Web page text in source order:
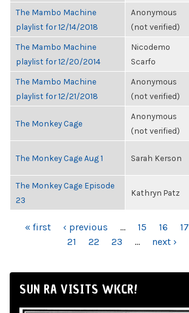
The Mambo Machine
playlist for 12/14/2018
Anonymous
(not verified)
The Mambo Machine
playlist for 12/20/2014
Nicodemo
Scarfo
The Mambo Machine
playlist for 12/21/2018
Anonymous
(not verified)
The Monkey Cage
Anonymous
(not verified)
The Monkey Cage Aug 1 Sarah Kerson
The Monkey Cage Episode
23
Kathryn Patz
PAGES
« first ‹ previous … 15 16 17
21
22 23 … next ›
SUN RA VISITS WKCR!